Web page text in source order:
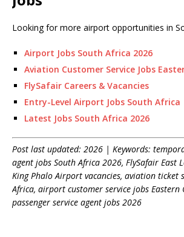
Looking for more airport opportunities in
Airport Jobs South Africa 2026
Aviation Customer Service Jobs
FlySafair Careers & Vacancies
Entry-Level Airport Jobs South Africa
Latest Jobs South Africa 2026
Post last updated: 2026 | Keywords:
agent jobs South Africa 2026, FlySafair East
King Phalo Airport vacancies, aviation ticket
Africa, airport customer service jobs Eastern
passenger service agent jobs 2026